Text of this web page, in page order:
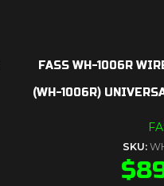
FASS WH-1006R
(WH-1006R)
SKU:
$